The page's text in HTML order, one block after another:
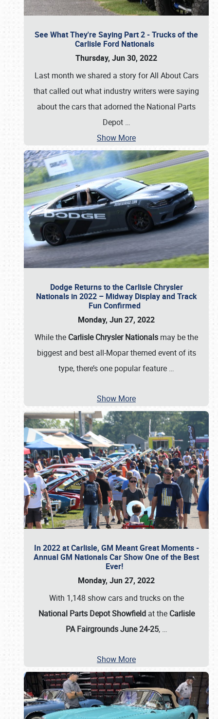
See What They're Saying Part 2 - Trucks of the
Carlisle Ford Nationals
Thursday, Jun 30, 2022
Last month we shared a story for All About Cars
that called out what industry writers were saying
about the cars that adorned the National Parts
Depot …
Show More
Dodge Returns to the Carlisle Chrysler
Nationals in 2022 – Midway Display and Track
Fun Confirmed
Monday, Jun 27, 2022
While the Carlisle Chrysler Nationals may be the
biggest and best all-Mopar themed event of its
type, there’s one popular feature …
Show More
In 2022 at Carlisle, GM Meant Great Moments -
Annual GM Nationals Car Show One of the Best
Ever!
Monday, Jun 27, 2022
With 1,148 show cars and trucks on the
National Parts Depot Showfieldat the Carlisle
PA Fairgrounds June 24-25, …
Show More